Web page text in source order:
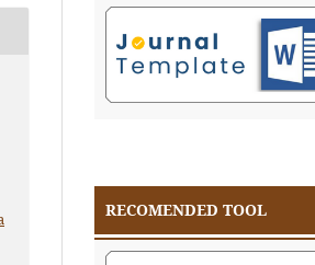
RECOMENDED TOOL